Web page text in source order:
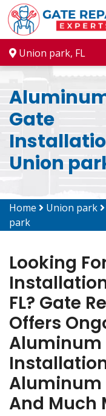
Union park, FL
Gate
Union
Home Union park
park
Looking
FL? Gate
Offers
Aluminum
Aluminum
And Much